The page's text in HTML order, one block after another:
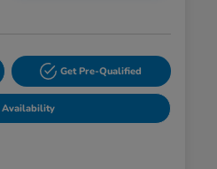
Get Pre-Qualified